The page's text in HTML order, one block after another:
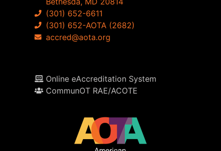
(301) 652-6611
(301) 652-AOTA (2682)
accred@aota.org
Online eAccreditation System
CommunOT RAE/ACOTE